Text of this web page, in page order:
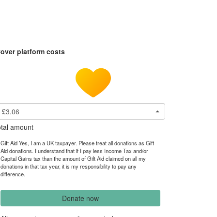
platform costs
£3.06
amount
Gift Aid Yes, I am a UK taxpayer. Please treat all donations as Gift
Aid donations. I understand that if I pay less Income Tax and/or
Capital Gains tax than the amount of Gift Aid claimed on all my
donations in that tax year, it is my responsibility to pay any
difference.
Donate now